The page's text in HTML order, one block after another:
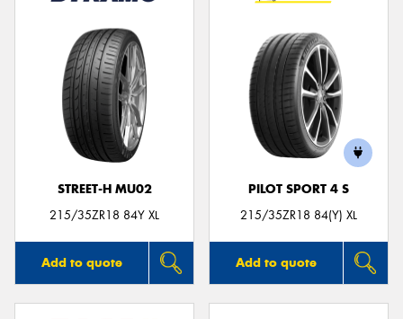
STREET-H MU02
215/35ZR18 84Y XL
Add to quote
PILOT SPORT 4 S
215/35ZR18 84(Y) XL
Add to quote